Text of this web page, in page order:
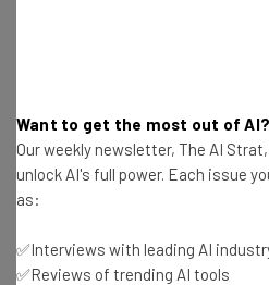
The top AI stories of the
about
Name
Email Address
Want to get the most out of AI?
Our weekly newsletter, The AI
unlock AI's full power. Each issue
as:
✅Interviews with leading AI
✅Reviews of trending AI tools